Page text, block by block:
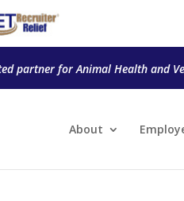
partner for Animal Health and
About